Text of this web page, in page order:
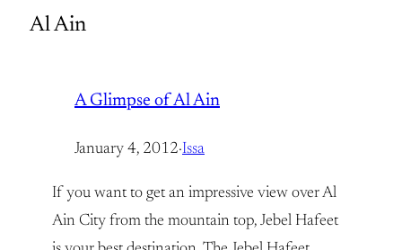
Al Ain
A Glimpse of Al Ain
January 4, 2012·Issa
If you want to get an impressive view over Al
Ain City from the mountain top, Jebel Hafeet